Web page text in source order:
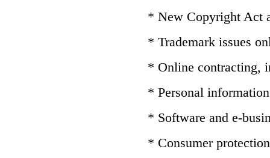
* New Copyright Act
* Trademark issues
* Online contracting,
* Personal
* Software and e-
* Consumer